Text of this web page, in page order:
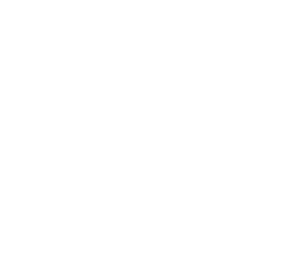
Tomatoes - 1 Pint
No 9 Snacking Tomatoes - 1 Pint